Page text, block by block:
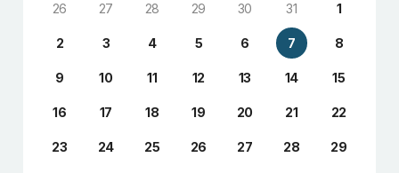
26
27 28 29 30 31 1
2 3 4 5 6 7 8
9 10 11 12 13 14 15
16 17 18 19 20 21 22
23 24 25 26 27 28 29